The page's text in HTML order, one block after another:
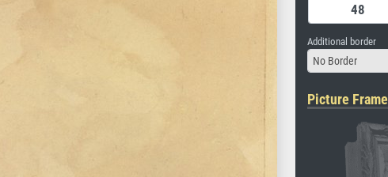
Additional border
No Border
Picture Frame